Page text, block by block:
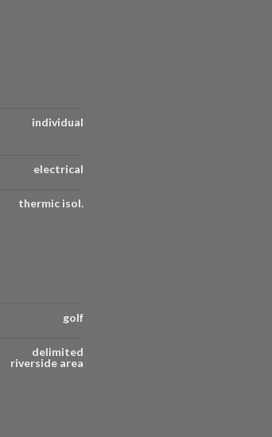
individual
electrical
thermic isol.
golf
delimited
riverside area